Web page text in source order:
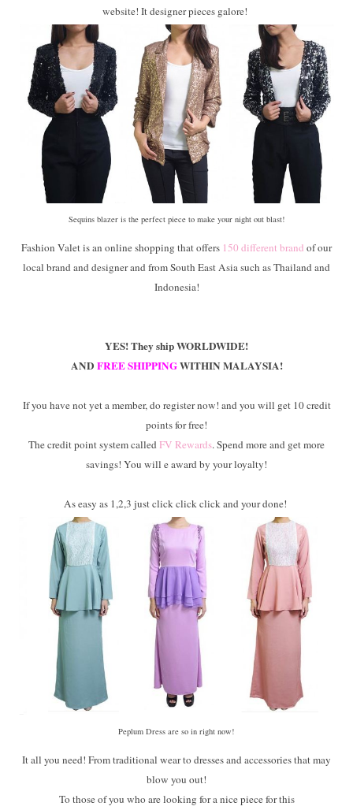
website! It designer pieces galore!
Sequins blazer is the perfect piece to make your night out blast!
Fashion Valet is an online shopping that offers 150 different brand of our
local brand and designer and from South East Asia such as Thailand and
Indonesia!
YES! They ship WORLDWIDE!
AND FREE SHIPPINGWITHIN MALAYSIA!
If you have not yet a member, do register now! and you will get 10 credit
points for free!
The credit point system calledFV Rewards. Spend more and get more
savings! You will e award by your loyalty!
As easy as 1,2,3 just click click click and your done!
Peplum Dress are so in right now!
It all you need! From traditional wear to dresses and accessories that may
blow you out!
To those of you who are looking for a nice piece for this